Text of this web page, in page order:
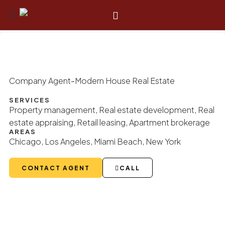
Company Agent-Modern House Real Estate
SERVICES
Property management, Real estate development, Real
estate appraising, Retail leasing, Apartment brokerage
AREAS
Chicago, Los Angeles, Miami Beach, New York
CONTACT AGENT CALL